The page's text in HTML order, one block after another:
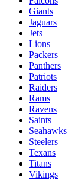
Giants
Jaguars
Jets
Lions
Packers
Panthers
Patriots
Raiders
Rams
Ravens
Saints
Seahawks
Steelers
Texans
Titans
Vikings